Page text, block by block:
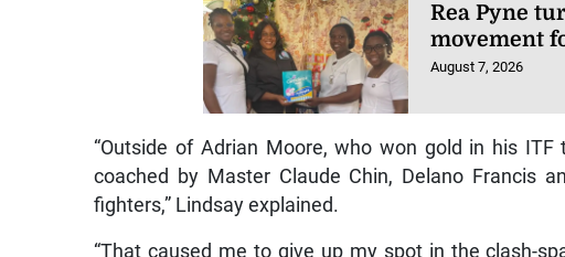
Rea Pyne
movement
August 7, 2026
“Outside of Adrian Moore, who won gold in his ITF
coached by Master Claude Chin, Delano Francis
fighters,” Lindsay explained.
“That caused me to give up my spot in the clash-